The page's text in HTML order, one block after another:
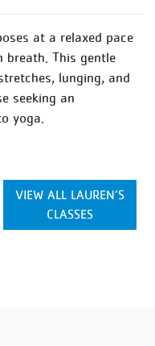
at a relaxed pace
breath. This gentle
lunging, and
seeking an
yoga.
VIEW ALL LAUREN’S
CLASSES